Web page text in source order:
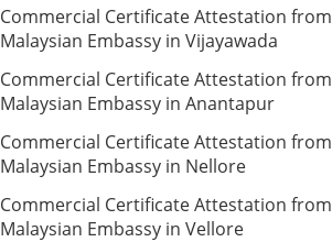
Commercial Certificate Attestation from
Malaysian Embassy in Vijayawada
Commercial Certificate Attestation from
Malaysian Embassy in Anantapur
Commercial Certificate Attestation from
Malaysian Embassy in Nellore
Commercial Certificate Attestation from
Malaysian Embassy in Vellore